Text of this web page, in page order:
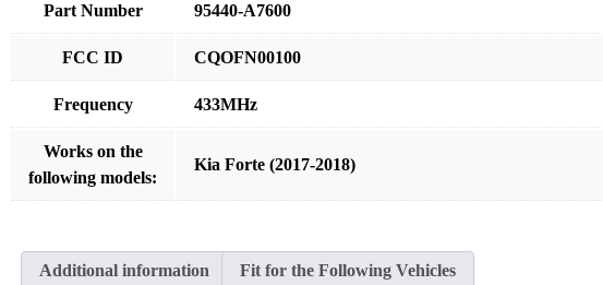
Part Number 95440-A7600
FCC ID CQOFN00100
Frequency 433MHz
Works on the
following models:
Kia Forte (2017-2018)
Additional information Fit for the Following Vehicles